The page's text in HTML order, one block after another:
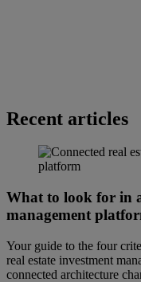
Recent articles
What to look for in
management
Your guide to the four
real estate investment
connected architecture